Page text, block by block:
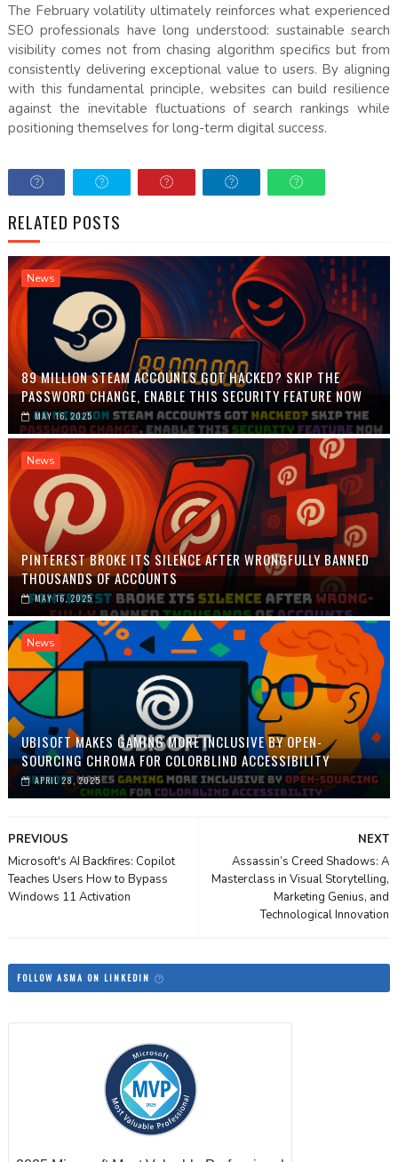
The February volatility ultimately reinforces what experienced
SEO professionals have long understood: sustainable search
visibility comes not from chasing algorithm specifics but from
consistently delivering exceptional value to users. By aligning
with this fundamental principle, websites can build resilience
against the inevitable fluctuations of search rankings while
positioning themselves for long-term digital success.
RELATED POSTS
News
89 MILLION STEAM ACCOUNTS GOT HACKED? SKIP THE
PASSWORD CHANGE, ENABLE THIS SECURITY FEATURE NOW
MAY 16, 2025
News
PINTEREST BROKE ITS SILENCE AFTER WRONGFULLY BANNED
THOUSANDS OF ACCOUNTS
MAY 16, 2025
News
UBISOFT MAKES GAMING MORE INCLUSIVE BY OPEN-
SOURCING CHROMA FOR COLORBLIND ACCESSIBILITY
APRIL 28, 2025
NEXT
Assassin’s Creed Shadows: A
Masterclass in Visual Storytelling,
Marketing Genius, and
Technological Innovation
PREVIOUS
Microsoft's AI Backfires: Copilot
Teaches Users How to Bypass
Windows 11 Activation
FOLLOW ASMA ON LINKEDIN